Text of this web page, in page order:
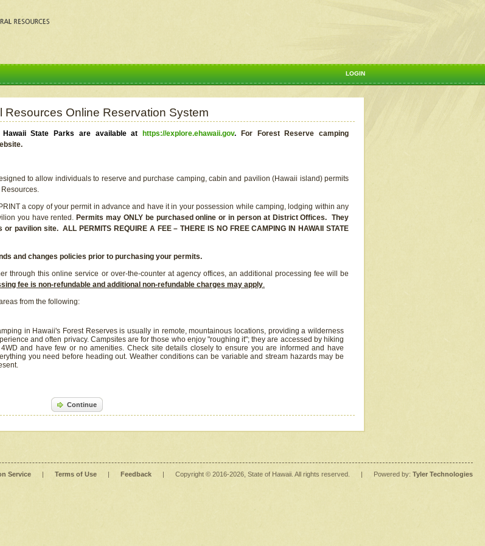
LOGIN
Online Reservation System
State Parks are available at https://explore.ehawaii.gov.
For Forest Reserve camping
to allow individuals to reserve and purchase camping, cabin and pavilion (Hawaii island) permits
a copy of your permit in advance and have it in your possession while camping, lodging within any
you have rented. Permits may ONLY be purchased online or in person at District Offices. They
pavilion site. ALL PERMITS REQUIRE A FEE – THERE IS NO FREE CAMPING IN HAWAII STATE
and changes policies prior to purchasing your permits.
through this online service or over-the-counter at agency offices, an additional processing fee will be
fee is non-refundable and additional non-refundable charges may apply.
from the following:
in Hawaii's Forest Reserves is usually in remote, mountainous locations, providing a wilderness
and often privacy. Campsites are for those who enjoy "roughing it"; they are accessed by hiking
and have few or no amenities. Check site details closely to ensure you are informed and have
you need before heading out. Weather conditions can be variable and stream hazards may be
Continue
Service | Terms of Use | Feedback | Copyright © 2016-2026 , State of Hawaii. All rights reserved. | Powered by: Tyler Technologies